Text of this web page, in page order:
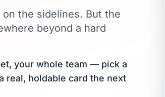
the sidelines. But the
beyond a hard
your whole team — pick a
real, holdable card the next